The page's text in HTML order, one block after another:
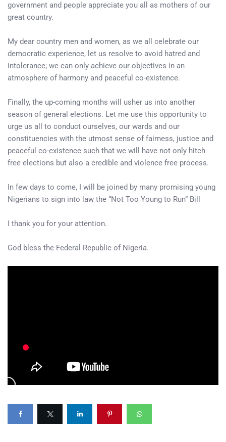
government and people appreciate you all as mothers of our
great country.
My dear country men and women, as we all celebrate our
democratic experience, let us resolve to avoid hatred and
intolerance; we can only achieve our objectives in an
atmosphere of harmony and peaceful co-existence.
Finally, the up-coming months will usher us into another
season of general elections. Let me use this opportunity to
urge us all to conduct ourselves, our wards and our
constituencies with the utmost sense of fairness, justice and
peaceful co-existence such that we will have not only hitch
free elections but also a credible and violence free process.
In few days to come, I will be joined by many promising young
Nigerians to sign into law the “Not Too Young to Run” Bill
I thank you for your attention.
God bless the Federal Republic of Nigeria.